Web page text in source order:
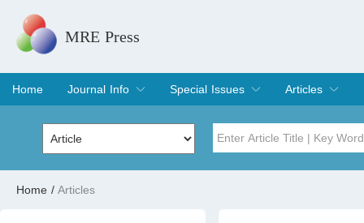
MRE Press
Home
Journal Info
Overview
Aims & Scope
Editorial Board
Indexing & Archiving
Join Editorial Board
Special Issues
Special Issues
Edit a Special Issue
Articles
Current Issue
Archive
Home / Articles